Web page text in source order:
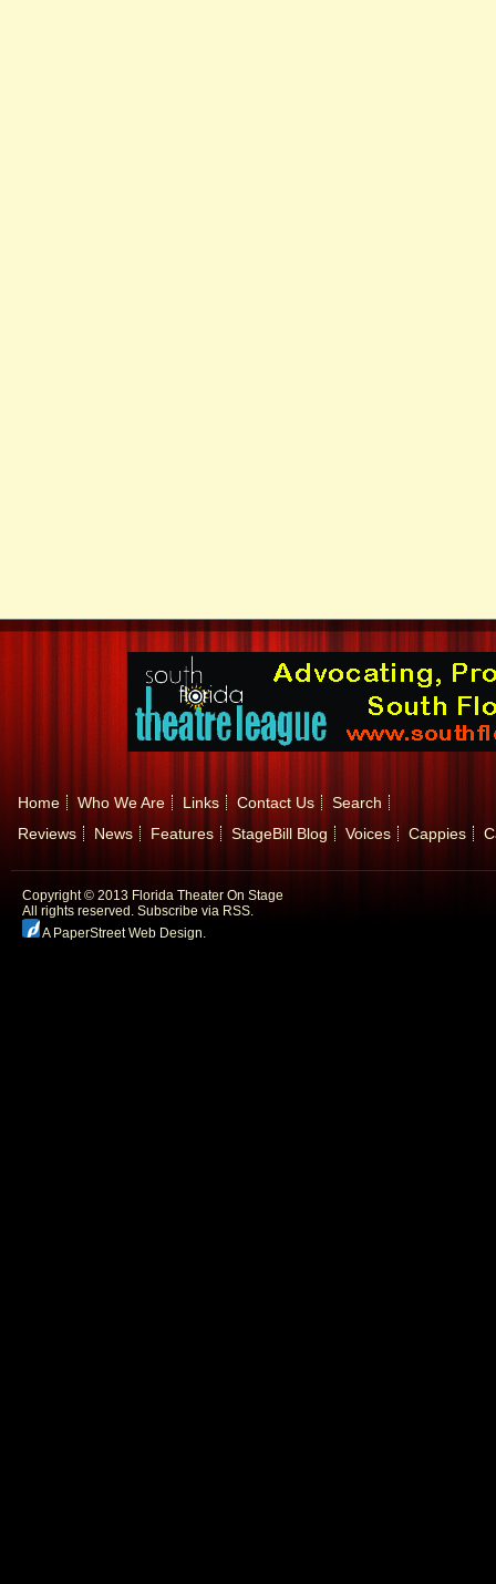
Home Who We Are Links Contact Us
Search
Reviews
News Features StageBill Blog Voices Cappies
Copyright © 2013 Florida Theater On Stage
All rights reserved. Subscribe via RSS.
A PaperStreet Web Design.